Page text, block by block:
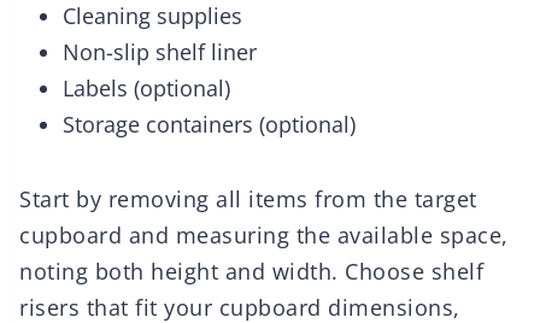
Cleaning supplies
Non-slip shelf liner
Labels (optional)
Storage containers (optional)
Start by removing all items from the target
cupboard and measuring the available space,
noting both height and width. Choose shelf
risers that fit your cupboard dimensions,